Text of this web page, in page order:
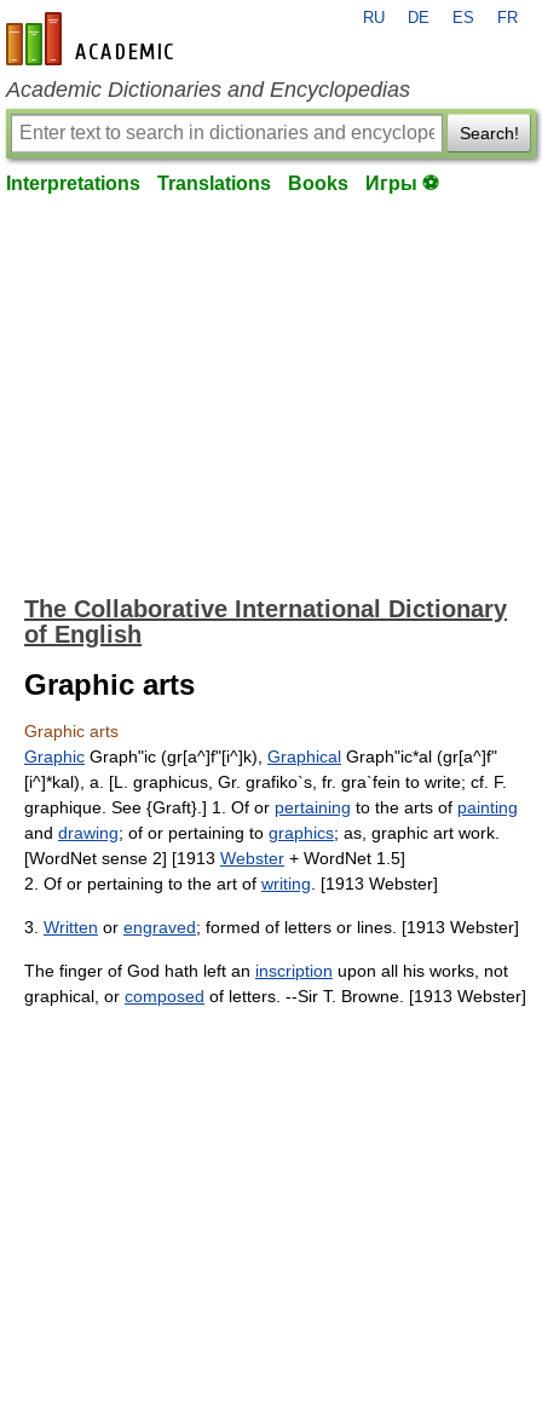
en-academic.com
RU DE ES FR
Academic Dictionaries and Encyclopedias
Search!
Interpretations Translations Books Игры ⚽
The Collaborative International Dictionary
of English
Graphic arts
Graphic arts
Graphic Graph"ic (gr[a^]f"[i^]k), Graphical Graph"ic*al (gr[a^]f"
[i^]*kal), a. [L. graphicus, Gr. grafiko`s, fr. gra`fein to write; cf. F.
graphique. See {Graft}.] 1. Of or pertaining to the arts of painting
and drawing; of or pertaining to graphics; as, graphic art work.
[WordNet sense 2] [1913 Webster + WordNet 1.5]
2. Of or pertaining to the art of writing . [1913 Webster]
3. Written or engraved; formed of letters or lines. [1913 Webster]
The finger of God hath left an inscription upon all his works, not
graphical, or composed of letters. --Sir T. Browne. [1913 Webster]